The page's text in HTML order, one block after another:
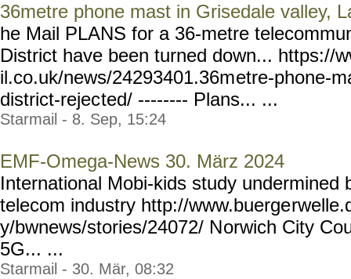
36metre phone mast in Grisedale valley,
he Mail PLANS for a 36-metre
District have been turned down... https://
il.co.uk/news/24293401.36metre-phone-
district-rejected/ -------- Plans... ...
Starmail - 8. Sep, 15:24
EMF-Omega-News 30. März 2024
International Mobi-kids study undermined
telecom industry http://www.buerge
y/bwnews/stories/24072/ Norwich City
5G... ...
Starmail - 30. Mär, 08:32